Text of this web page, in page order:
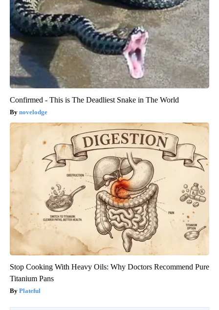
Confirmed - This is The Deadliest Snake in The World
novelodge
Stop Cooking With Heavy Oils: Why Doctors Recommend Pure
Titanium Pans
Plateful